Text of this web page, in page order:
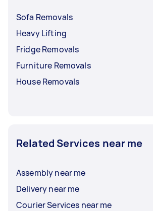
Sofa Removals
Heavy Lifting
Fridge Removals
Furniture Removals
House Removals
Related Services near me
Assembly near me
Delivery near me
Courier Services near me